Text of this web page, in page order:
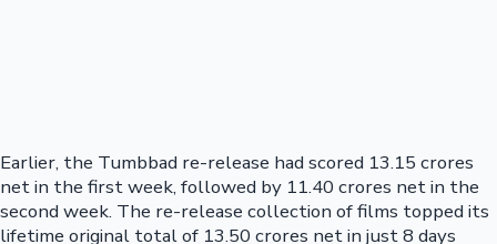
Earlier, the Tumbbad re-release had scored 13.15 crores
net in the first week, followed by 11.40 crores net in the
second week. The re-release collection of films topped its
lifetime original total of 13.50 crores net in just 8 days